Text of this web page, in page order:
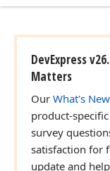
DevExpress
Matters
Our What's
product-
survey
satisfaction for
update and